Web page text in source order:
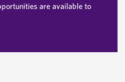
are available to